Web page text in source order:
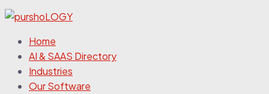
Home
AI & SAAS Directory
Industries
Our Software